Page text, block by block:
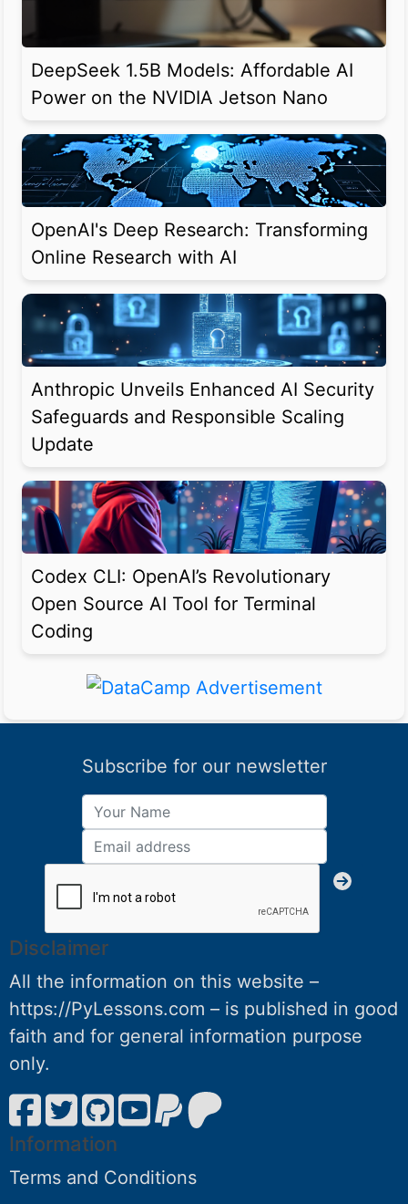
DeepSeek 1.5B Models: Affordable AI
Power on the NVIDIA Jetson Nano
OpenAI's Deep Research: Transforming
Online Research with AI
Anthropic Unveils Enhanced AI Security
Safeguards and Responsible Scaling
Update
Codex CLI: OpenAI’s Revolutionary
Open Source AI Tool for Terminal
Coding
Subscribe for our newsletter
Disclaimer
All the information on this website –
https://PyLessons.com – is published in good
faith and for general information purpose
only.
Information
Terms and Conditions